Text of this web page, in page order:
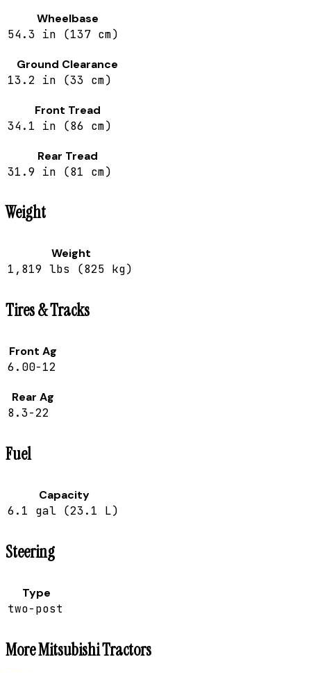
Wheelbase
54.3 in (137 cm)
Ground Clearance
13.2 in (33 cm)
Front Tread
34.1 in (86 cm)
Rear Tread
31.9 in (81 cm)
Weight
Weight
1,819 lbs (825 kg)
Tires & Tracks
Front Ag
6.00-12
Rear Ag
8.3-22
Fuel
Capacity
6.1 gal (23.1 L)
Steering
Type
two-post
MoreMitsubishiTractors